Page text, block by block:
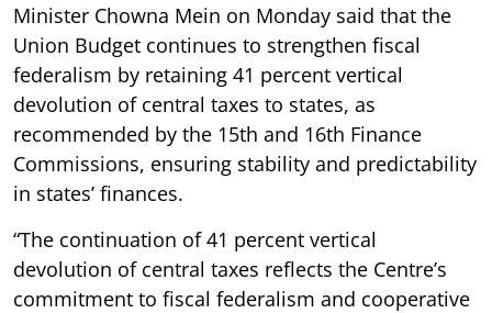
Minister Chowna Mein on Monday said that the
Union Budget continues to strengthen fiscal
federalism by retaining 41 percent vertical
devolution of central taxes to states, as
recommended by the 15th and 16th Finance
Commissions, ensuring stability and predictability
in states’ finances.
“The continuation of 41 percent vertical
devolution of central taxes reflects the Centre’s
commitment to fiscal federalism and cooperative